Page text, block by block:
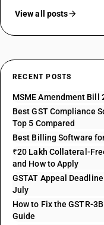
View all posts
RECENT POSTS
MSME Amendment Bill
Best GST Compliance
Top 5 Compared
Best Billing Software
₹20 Lakh Collateral-
and How to Apply
GSTAT Appeal
July
How to Fix the GSTR-
Guide